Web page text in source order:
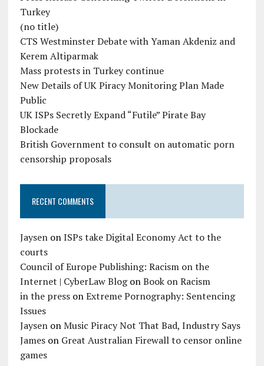
Turkey
(no title)
CTS Westminster Debate with Yaman Akdeniz and
Kerem Altiparmak
Mass protests in Turkey continue
New Details of UK Piracy Monitoring Plan Made
Public
UK ISPs Secretly Expand “Futile” Pirate Bay
Blockade
British Government to consult on automatic porn
censorship proposals
RECENT COMMENTS
JaysenonISPs take Digital Economy Act to the
courts
Council of Europe Publishing: Racism on the
Internet | CyberLaw BlogonBook on Racism
in the pressonExtreme Pornography: Sentencing
Issues
JaysenonMusic Piracy Not That Bad, Industry Says
Jameson Great Australian Firewall to censor online
games